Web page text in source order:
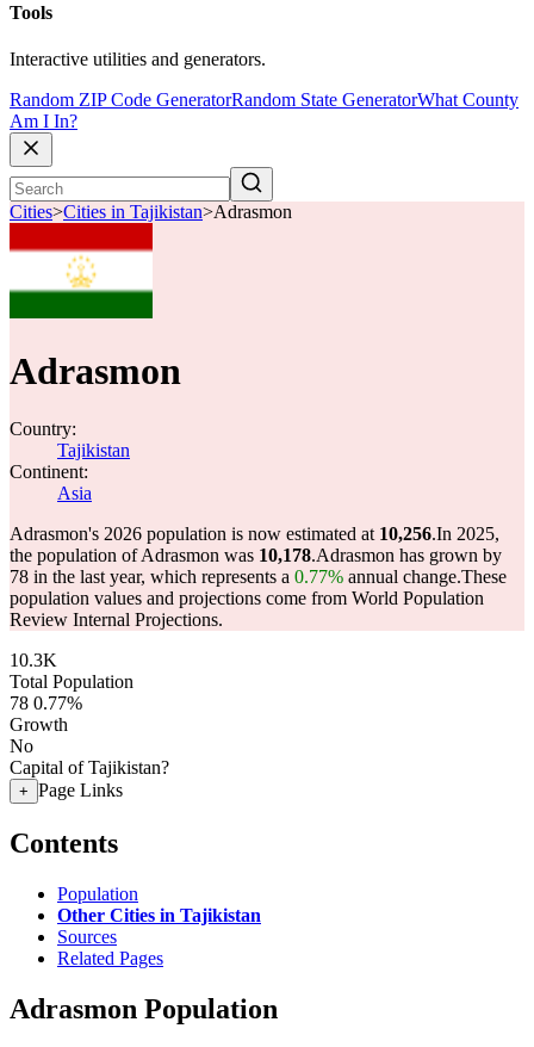
Tools
Interactive utilities and generators.
Random ZIP Code GeneratorRandom State GeneratorWhat County
Am I In?
Cities>Cities in Tajikistan>Adrasmon
Adrasmon
Country:
Tajikistan
Continent:
Asia
Adrasmon's 2026 population is now estimated at 10,256.In 2025,
the population of Adrasmon was 10,178.Adrasmon has grown by
78 in the last year, which represents a 0.77% annual change.These
population values and projections come from World Population
Review Internal Projections.
10.3K
Total Population
78 0.77%
Growth
No
Capital of Tajikistan?
+ Page Links
Contents
Population
Other Cities in Tajikistan
Sources
Related Pages
Adrasmon Population